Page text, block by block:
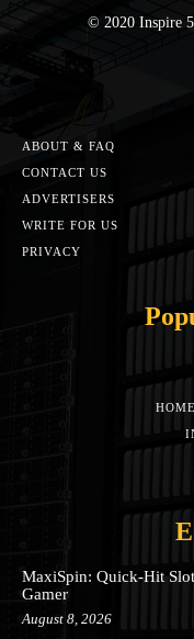
© 2020 Inspire
ABOUT & FAQ
CONTACT US
ADVERTISERS
WRITE FOR US
PRIVACY
MaxiSpin: Quick‑Hit
Gamer
August 8, 2026